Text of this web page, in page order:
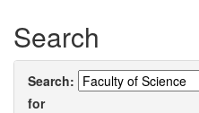
Search
Search:
for